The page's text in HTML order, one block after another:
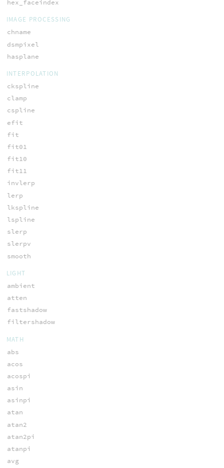
hex_faceindex
IMAGE PROCESSING
chname
dsmpixel
hasplane
INTERPOLATION
ckspline
clamp
cspline
efit
fit
fit01
fit10
fit11
invlerp
lerp
lkspline
lspline
slerp
slerpv
smooth
LIGHT
ambient
atten
fastshadow
filtershadow
MATH
abs
acos
acospi
asin
asinpi
atan
atan2
atan2pi
atanpi
avg